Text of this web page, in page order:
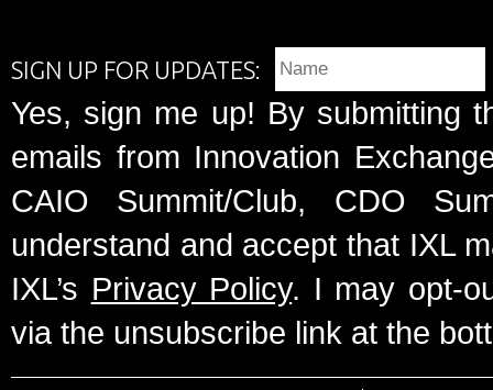
SIGN UP FOR UPDATES:
Yes, sign me up! By submitting
emails from Innovation
CAIO Summit/Club, CDO
understand and accept that IXL
IXL’s Privacy Policy. I may opt-
via the unsubscribe link at the